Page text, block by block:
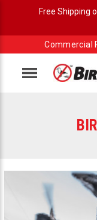
Free Shipping
Commercial
Menu